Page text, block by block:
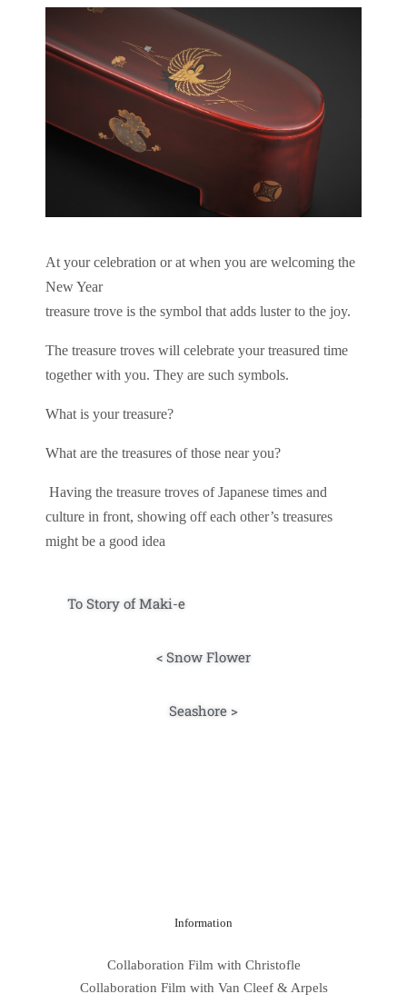
At your celebration or at when you are welcoming the
New Year
treasure trove is the symbol that adds luster to the joy.
The treasure troves will celebrate your treasured time
together with you. They are such symbols.
What is your treasure?
What are the treasures of those near you?
Having the treasure troves of Japanese times and
culture in front, showing off each other’s treasures
might be a good idea
To Story of Maki-e
< Snow Flower
Seashore >
Information
Collaboration Film with Christofle
Collaboration Film with Van Cleef & Arpels